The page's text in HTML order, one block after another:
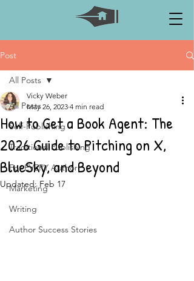
Post
All Posts
Self-Publishing
Traditional Publishing
For EVERY Author
Marketing
Writing
Author Success Stories
All Posts
How to Get a Book Agent: The
2026 Guide to Pitching on X,
BlueSky, and Beyond
Vicky Weber
May 26, 2023 4 min read
Updated: Feb 17